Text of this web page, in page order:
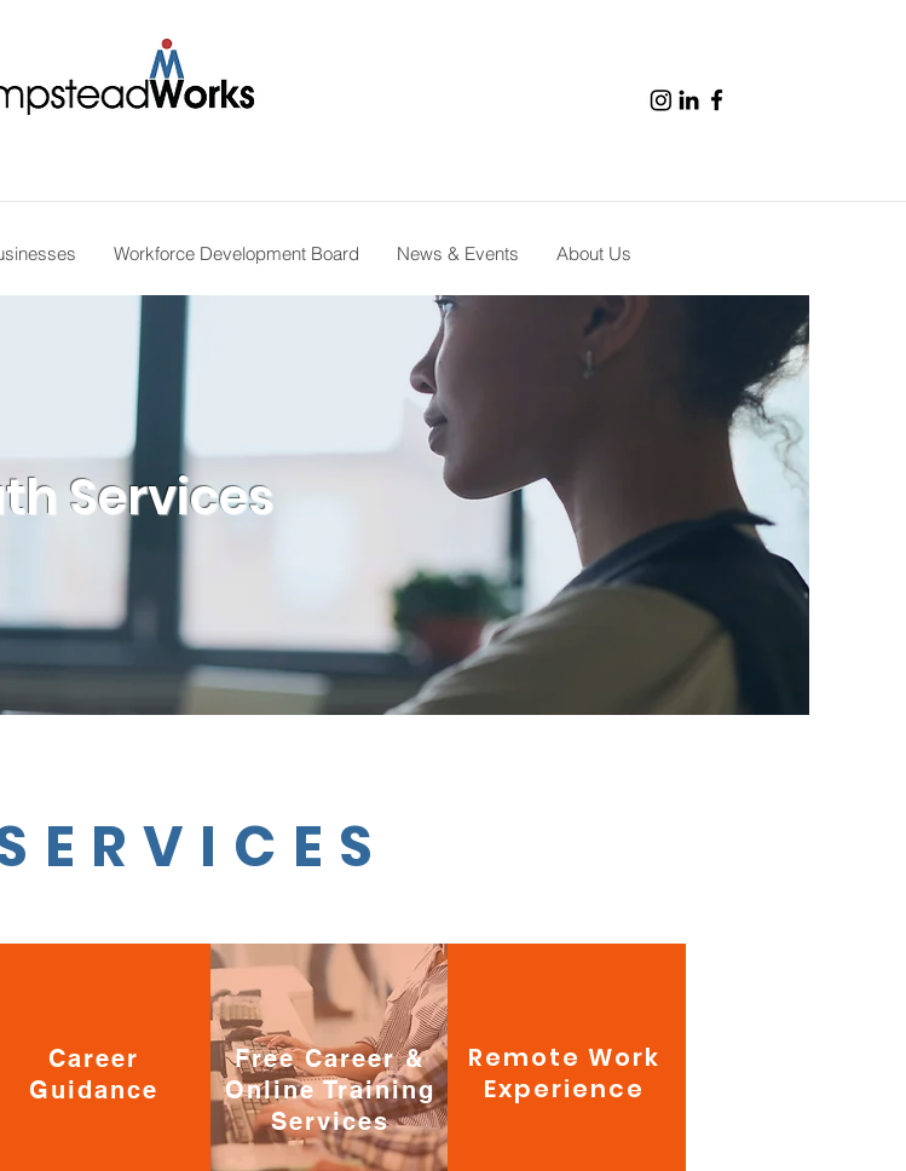
Workforce Development Board News & Events About Us
Services
Career
Guidance
Free Career &
Online Training
Services
Remote Work
Experience